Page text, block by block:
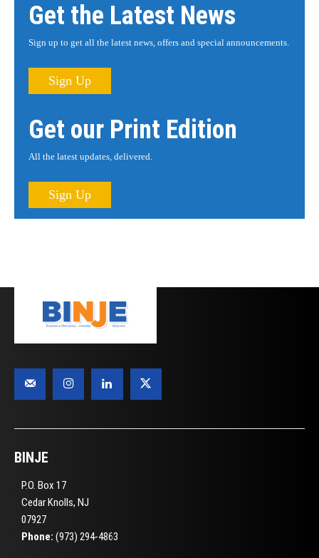
Get the Latest News
Sign up to get all the latest news, offers and special announcements.
Sign Up
Get our Print Edition
All the latest updates, delivered.
Sign Up
BINJE
P.O. Box 17
Cedar Knolls, NJ
07927
Phone: (973) 294-4863